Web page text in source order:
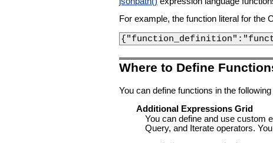
For example, the function literal for the
Where to Define
You can define functions in the
Additional Expressions Grid
You can define and use custom
Query, and Iterate operators.